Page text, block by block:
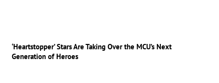
‘Heartstopper’ Stars Are Taking Over the MCU’s Next
Generation of Heroes